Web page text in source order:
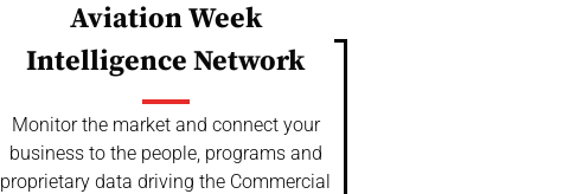
Aviation Week
Intelligence Network
Monitor the market and connect your
business to the people, programs and
proprietary data driving the Commercial